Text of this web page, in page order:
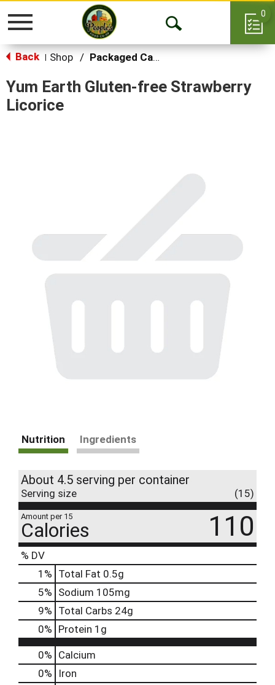
Toggle
Open
0
Back Shop / Packaged Candy
Yum Earth Gluten-free Strawberry
Licorice
Nutrition Ingredients
About 4.5 serving per container
Serving size (15)
Amount per 15
Calories 110
% DV
1 % Total Fat 0.5g
5% Sodium 105mg
9% Total Carbs 24g
0% Protein 1g
0% Calcium
0%
Iron